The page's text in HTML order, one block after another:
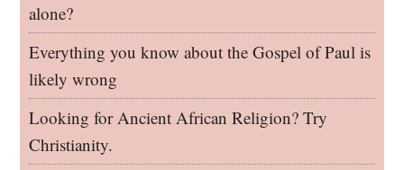
alone?
Everything you know about the Gospel of Paul is
likely wrong
Looking for Ancient African Religion? Try
Christianity.